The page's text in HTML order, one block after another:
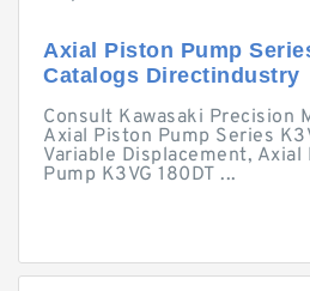
Axial Piston Pump
Catalogs Directindustry
Consult Kawasaki Precision
Axial Piston Pump Series
Variable Displacement, Axial
Pump K3VG 180DT ...